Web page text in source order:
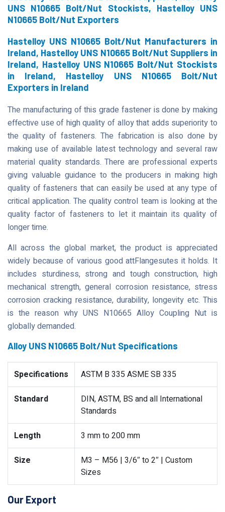
UNS N10665 Bolt/Nut Stockists, Hastelloy UNS
N10665 Bolt/Nut Exporters
Hastelloy UNS N10665 Bolt/Nut Manufacturers in
Ireland, Hastelloy UNS N10665 Bolt/Nut Suppliers in
Ireland, Hastelloy UNS N10665 Bolt/Nut Stockists
in Ireland, Hastelloy UNS N10665 Bolt/Nut
Exporters in Ireland
The manufacturing of this grade fastener is done by making
effective use of high quality of alloy that adds superiority to
the quality of fasteners. The fabrication is also done by
making use of available latest technology and several raw
material quality standards. There are professional experts
giving valuable guidance to the producers in making high
quality of fasteners that can easily be used at any type of
critical application. The quality control team is looking at the
quality factor of fasteners to let it maintain its quality of
longer time.
All across the global market, the product is appreciated
widely because of various good attFlangesutes it holds. It
includes sturdiness, strong and tough construction, high
mechanical strength, general corrosion resistance, stress
corrosion cracking resistance, durability, longevity etc. This
is the reason why UNS N10665 Alloy Coupling Nut is
globally demanded.
Alloy UNS N10665 Bolt/Nut Specifications
Specifications ASTM B 335 ASME SB 335
Standard
DIN, ASTM, BS and all International
Standards
Length 3 mm to 200 mm
Size
M3 – M56 | 3/6″ to 2″ | Custom
Sizes
Our Export